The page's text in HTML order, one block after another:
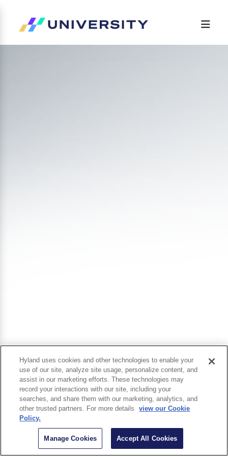
Hyland uses cookies and other technologies to enable your
use of our site, analyze site usage, personalize content, and
assist in our marketing efforts. These technologies may
record your interactions with our site, including your
searches, and share them with our marketing, analytics, and
other trusted partners. For more details
view our Cookie
Policy.
Manage Cookies Accept All Cookies